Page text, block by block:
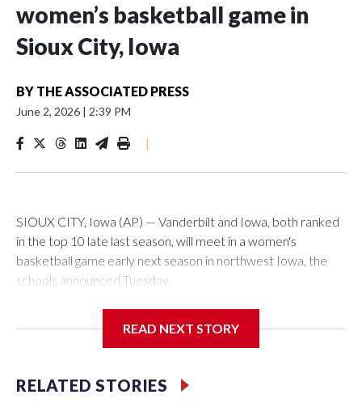
women’s basketball game in
Sioux City, Iowa
BY THE ASSOCIATED PRESS
June 2, 2026 | 2:39 PM
|
SIOUX CITY, Iowa (AP) — Vanderbilt and Iowa, both ranked
in the top 10 late last season, will meet in a women's
basketball game early next season in northwest Iowa, the
schools announced Tuesday.
Center, which is 290 miles from Carver-Hawkeye Arena in
Vanderbilt is 4-0 all-time against the Hawkeyes. This will be
READ NEXT STORY
RELATED STORIES